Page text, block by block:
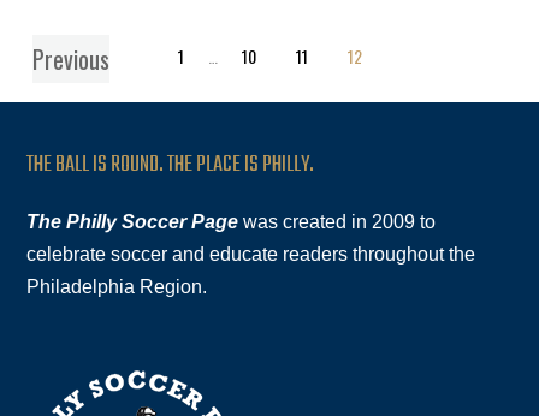
Previous 1 … 10 11 12
THE BALL IS ROUND. THE PLACE IS PHILLY.
The Philly Soccer Page was created in 2009 to
celebrate soccer and educate readers throughout the
Philadelphia Region.